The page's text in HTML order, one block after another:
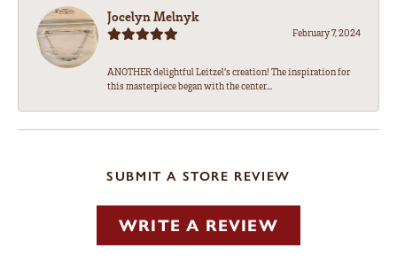
Jocelyn Melnyk
February 7, 2024
ANOTHER delightful Leitzel's creation! The inspiration for
this masterpiece began with the center...
SUBMIT A STORE REVIEW
WRITE A REVIEW